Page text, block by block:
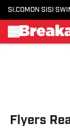
SI.COM ON SI SI
Flyers